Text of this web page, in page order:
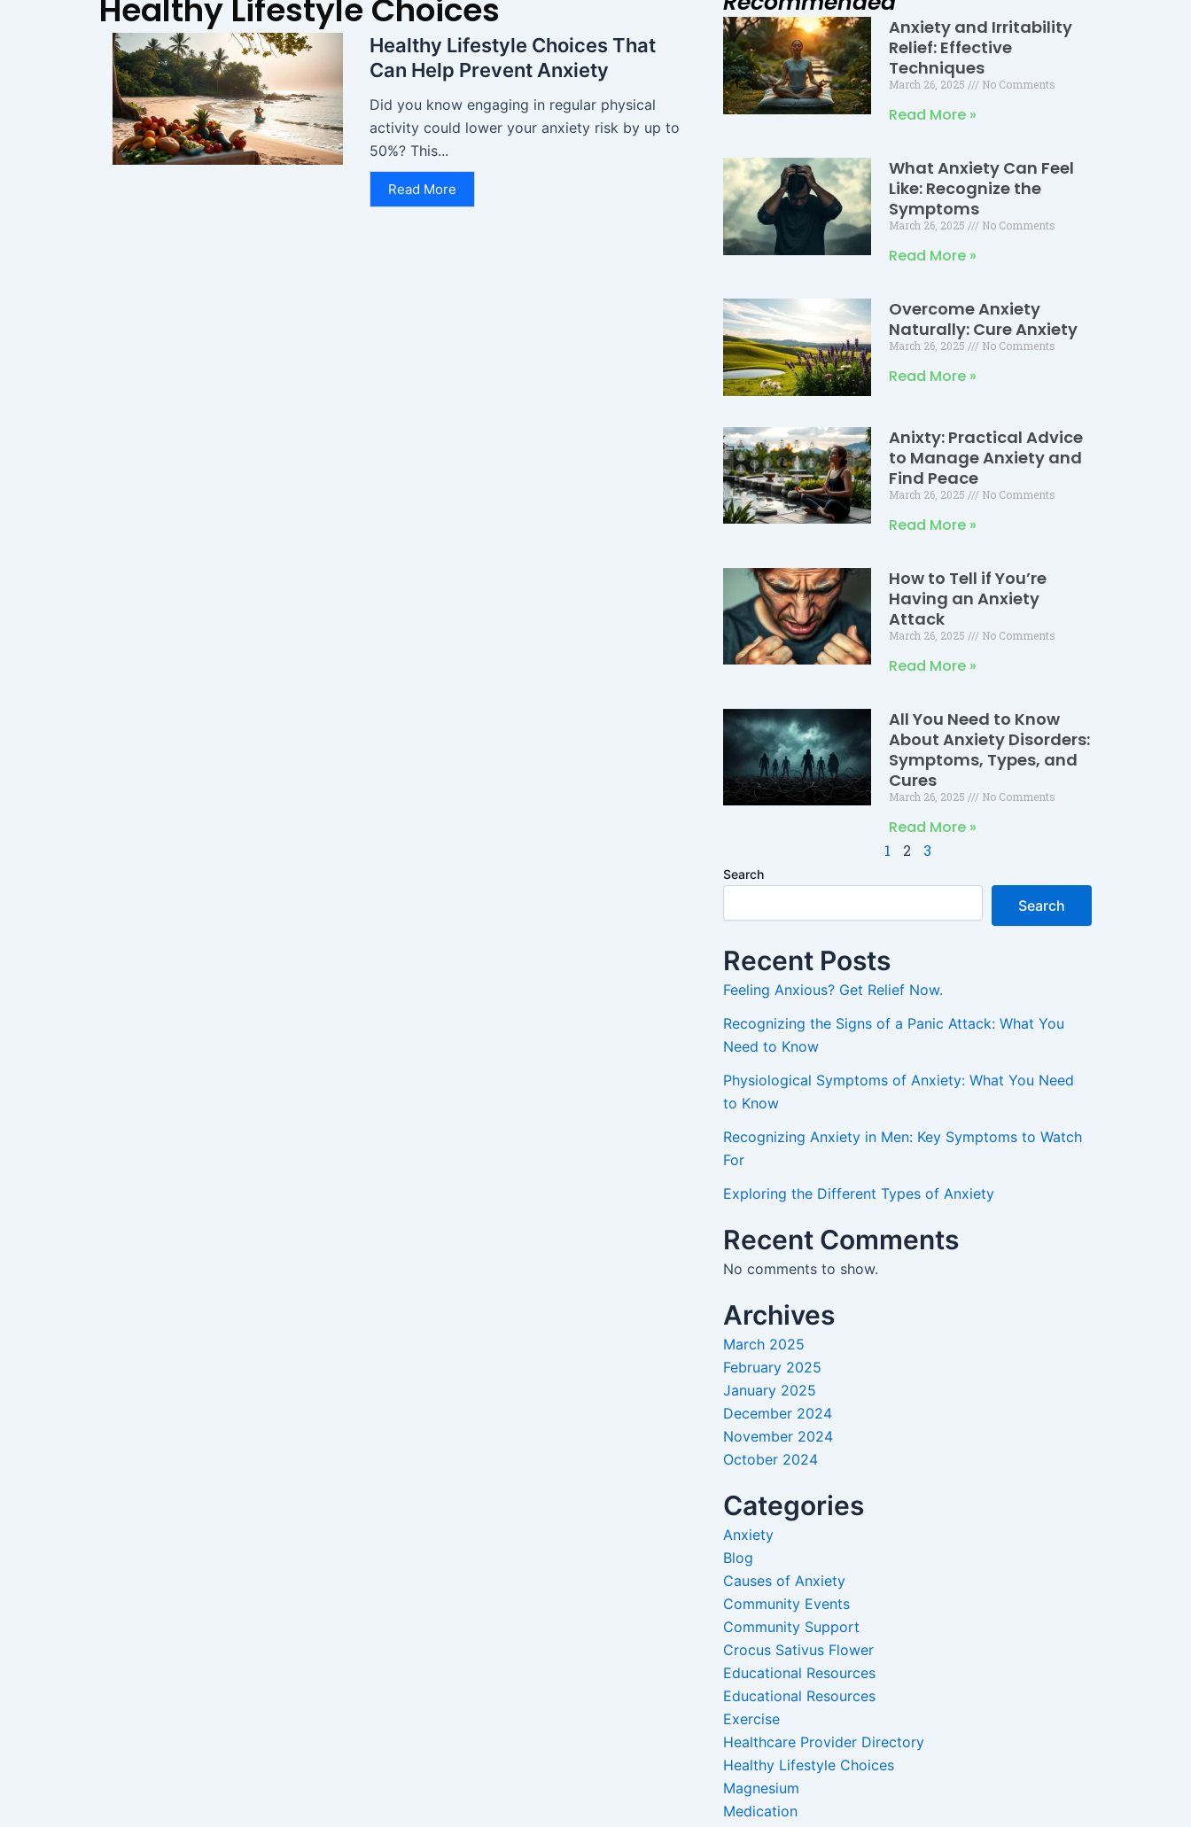
Healthy Lifestyle Choices
Healthy Lifestyle Choices That
Can Help Prevent Anxiety
Did you know engaging in regular physical
activity could lower your anxiety risk by up to
50%? This...
Read More
Anxiety and Irritability
Relief: Effective
Techniques
March 26, 2025 No Comments
Read More »
What Anxiety Can Feel
Like: Recognize the
Symptoms
March 26, 2025 No Comments
Read More »
Overcome Anxiety
Naturally: Cure Anxiety
March 26, 2025 No Comments
Read More »
Anixty: Practical Advice
to Manage Anxiety and
Find Peace
March 26, 2025 No Comments
Read More »
How to Tell if You’re
Having an Anxiety
Attack
March 26, 2025 No Comments
Read More »
All You Need to Know
About Anxiety Disorders:
Symptoms, Types, and
Cures
March 26, 2025 No Comments
Read More »
Page
1
Page
2
Page
3
Search
Search
Recent Posts
Feeling Anxious? Get Relief Now.
Recognizing the Signs of a Panic Attack: What You
Need to Know
Physiological Symptoms of Anxiety: What You Need
to Know
Recognizing Anxiety in Men: Key Symptoms to Watch
For
Exploring the Different Types of Anxiety
Recent Comments
No comments to show.
Archives
March 2025
February 2025
January 2025
December 2024
November 2024
October 2024
Categories
Anxiety
Blog
Causes of Anxiety
Community Events
Community Support
Crocus Sativus Flower
Educational Resources
Educational Resources
Exercise
Healthcare Provider Directory
Healthy Lifestyle Choices
Magnesium
Medication